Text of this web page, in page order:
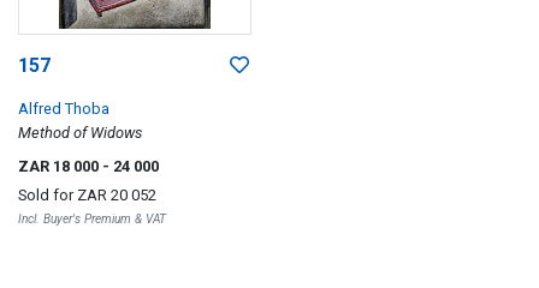
157
Alfred Thoba
Method of Widows
ZAR 18 000 - 24 000
Sold for ZAR 20 052
Incl. Buyer's Premium & VAT